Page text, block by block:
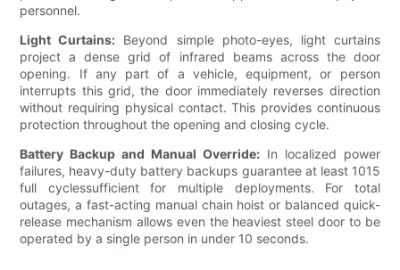
personnel.
Light Curtains: Beyond simple photo-eyes, light curtains
project a dense grid of infrared beams across the door
opening. If any part of a vehicle, equipment, or person
interrupts this grid, the door immediately reverses direction
without requiring physical contact. This provides continuous
protection throughout the opening and closing cycle.
Battery Backup and Manual Override:In localized power
failures, heavy-duty battery backups guarantee at least 1015
full cyclessufficient for multiple deployments. For total
outages, a fast-acting manual chain hoist or balanced quick-
release mechanism allows even the heaviest steel door to be
operated by a single person in under 10 seconds.